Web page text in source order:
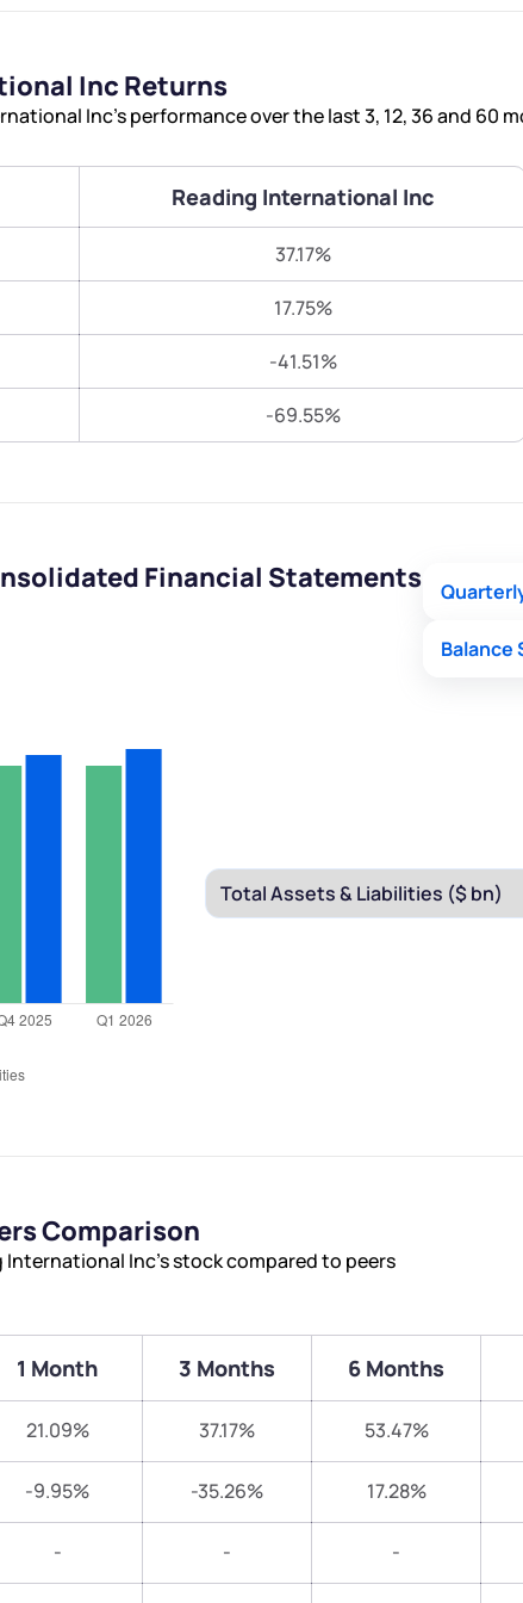
Inc Returns
Inc’s performance over the last 3, 12, 36 and 60
Reading International Inc
37.17%
17.75%
-41.51%
-69.55%
Financial Statements
Balance
Comparison
Inc’s stock compared to peers
1 Month 3 Months 6 Months
21.09% 37.17% 53.47%
-9.95% -35.26% 17.28%
- - -